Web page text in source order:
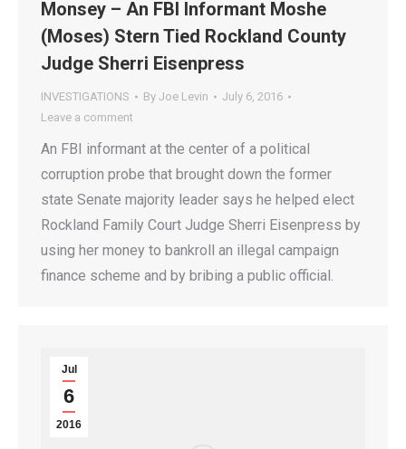
Monsey – An FBI Informant Moshe
(Moses) Stern Tied Rockland County
Judge Sherri Eisenpress
INVESTIGATIONS By Joe Levin
July 6, 2016
Leave a comment
An FBI informant at the center of a political
corruption probe that brought down the former
state Senate majority leader says he helped elect
Rockland Family Court Judge Sherri Eisenpress by
using her money to bankroll an illegal campaign
finance scheme and by bribing a public official.
Jul
6
2016